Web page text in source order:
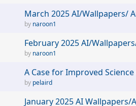
March 2025 AI/Wallpapers/
naroon1
February 2025 AI/
naroon1
A Case for Improved
pelaird
January 2025 AI Wallpapers/